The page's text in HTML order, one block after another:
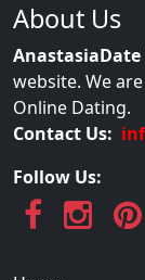
About Us
AnastasiaDate
website. We
Online Dating.
Contact Us:
Follow Us: